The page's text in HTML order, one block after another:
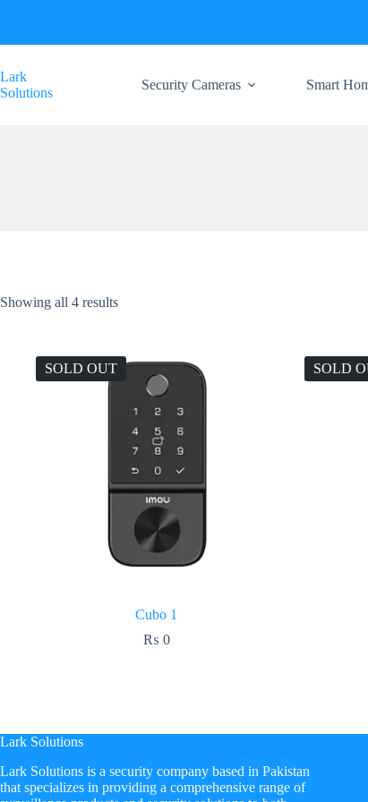
Lark
Solutions
Security Cameras Smart
Showing all 4 results
SOLD OUT
Cubo 1
₨ 0
SOLD
Lark Solutions
​Lark Solutions is a security company based in Pakistan
that specializes in providing a comprehensive range of